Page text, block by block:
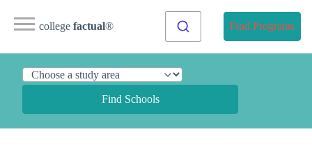
college factual® Find Programs
Find Schools